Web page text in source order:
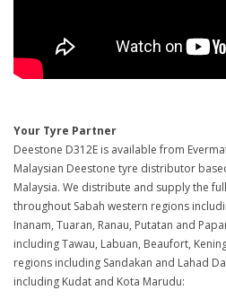
Your Tyre Partner
Deestone D312E is available from
Malaysian Deestone tyre distributor
Malaysia. We distribute and supply the
throughout Sabah western regions
Inanam, Tuaran, Ranau, Putatan and
including Tawau, Labuan, Beaufort,
regions including Sandakan and Lahad
including Kudat and Kota Marudu: